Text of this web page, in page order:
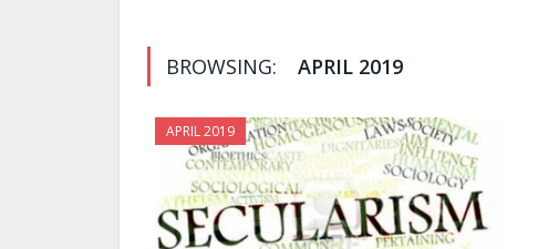
BROWSING: APRIL 2019
APRIL 2019